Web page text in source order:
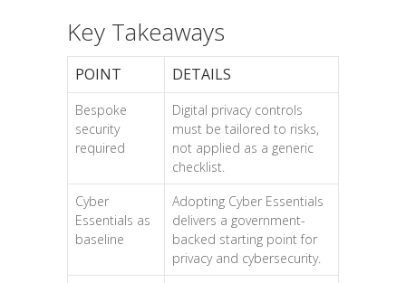
Key Takeaways
POINT DETAILS
Bespoke
security
required
Digital privacy controls
must be tailored to risks,
not applied as a generic
checklist.
Cyber
Essentials as
baseline
Adopting Cyber Essentials
delivers a government-
backed starting point for
privacy and cybersecurity.